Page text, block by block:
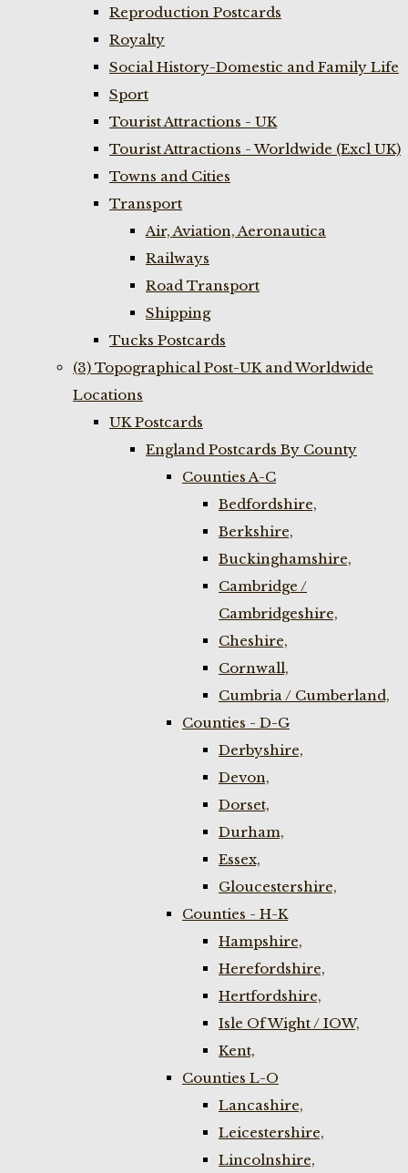
Reproduction Postcards
Royalty
Social History-Domestic and Family Life
Sport
Tourist Attractions - UK
Tourist Attractions - Worldwide (Excl UK)
Towns and Cities
Transport
Air, Aviation, Aeronautica
Railways
Road Transport
Shipping
Tucks Postcards
(3) Topographical Post-UK and Worldwide
Locations
UK Postcards
England Postcards By County
Counties A-C
Bedfordshire,
Berkshire,
Buckinghamshire,
Cambridge /
Cambridgeshire,
Cheshire,
Cornwall,
Cumbria / Cumberland,
Counties - D-G
Derbyshire,
Devon,
Dorset,
Durham,
Essex,
Gloucestershire,
Counties - H-K
Hampshire,
Herefordshire,
Hertfordshire,
Isle Of Wight / IOW,
Kent,
Counties L-O
Lancashire,
Leicestershire,
Lincolnshire,